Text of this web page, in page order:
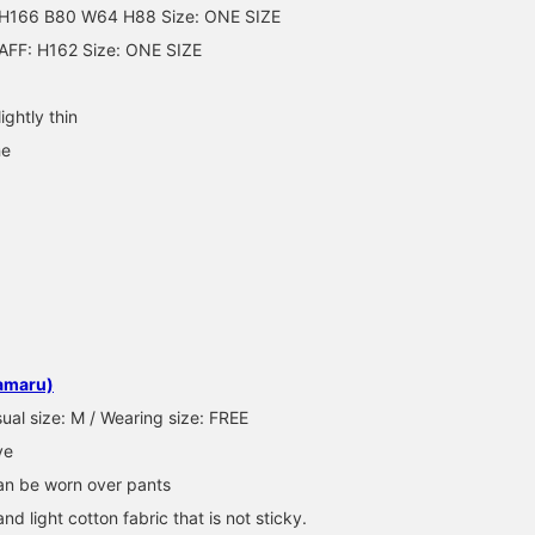
B80 W64 H88 Size: ONE SIZE
H162 Size: ONE SIZE
thin
size: M / Wearing size: FREE
be worn over pants
light cotton fabric that is not sticky.